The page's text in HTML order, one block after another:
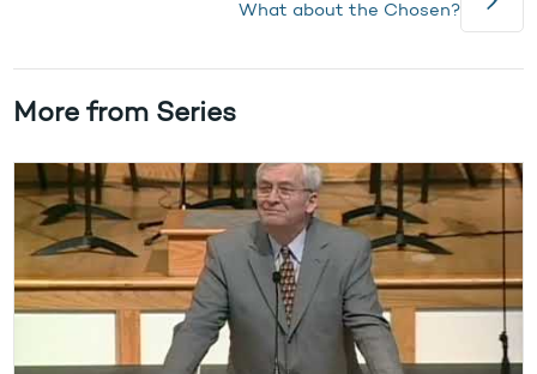
What about the Chosen?
More from Series